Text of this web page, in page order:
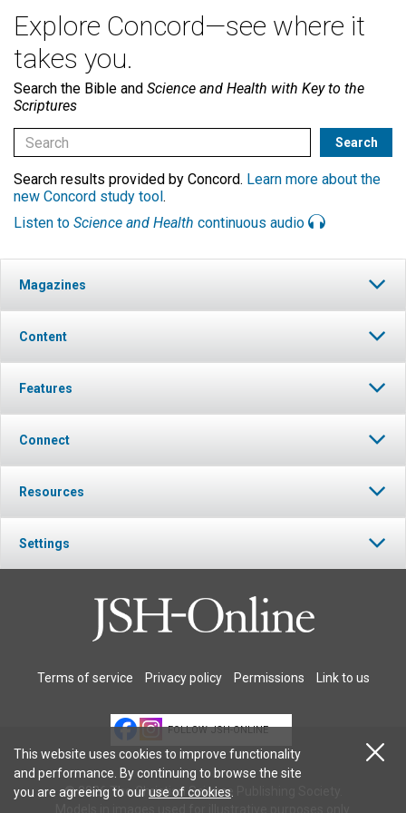
Explore Concord—see where it
takes you.
Search the Bible and Science and Health with Key to the
Scriptures
Search results provided by Concord. Learn more about the
new Concord study tool .
Listen to Science and Health continuous audio
Magazines
Content
Features
Connect
Resources
Settings
Terms of service Privacy policy Permissions Link to us
FOLLOW JSH-ONLINE
© 2026 The Christian Science Publishing Society.
This website uses cookies to improve functionality
and performance. By continuing to browse the site
you are agreeing to ouruse of cookies